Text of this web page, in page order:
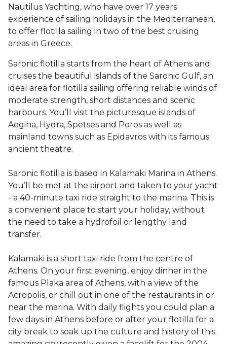
Nautilus Yachting, who have over 17 years
experience of sailing holidays in the Mediterranean,
to offer flotilla sailing in two of the best cruising
areas in Greece.
Saronic flotilla starts from the heart of Athens and
cruises the beautiful islands of the Saronic Gulf, an
ideal area for flotilla sailing offering reliable winds of
moderate strength, short distances and scenic
harbours. You’ll visit the picturesque islands of
Aegina, Hydra, Spetses and Poros as well as
mainland towns such as Epidavros with its famous
ancient theatre.
Saronic flotilla is based in Kalamaki Marina in Athens.
You’ll be met at the airport and taken to your yacht
- a 40-minute taxi ride straight to the marina. This is
a convenient place to start your holiday, without
the need to take a hydrofoil or lengthy land
transfer.
Kalamaki is a short taxi ride from the centre of
Athens. On your first evening, enjoy dinner in the
famous Plaka area of Athens, with a view of the
Acropolis, or chill out in one of the restaurants in or
near the marina. With daily flights you could plan a
few days in Athens before or after your flotilla for a
city break to soak up the culture and history of this